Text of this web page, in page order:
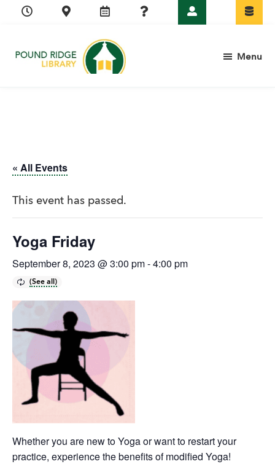
Skip
navigation
Skip
content
Skip
sidebar
Skip
Menu
« All Events
This event has passed.
Yoga Friday
September 8, 2023 @ 3:00 pm-4:00 pm
Whether you are new to Yoga or want to restart your
practice, experience the benefits of modified Yoga!